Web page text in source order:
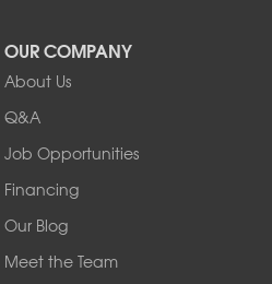
OUR COMPANY
About Us
Q&A
Job Opportunities
Financing
Our Blog
Meet the Team